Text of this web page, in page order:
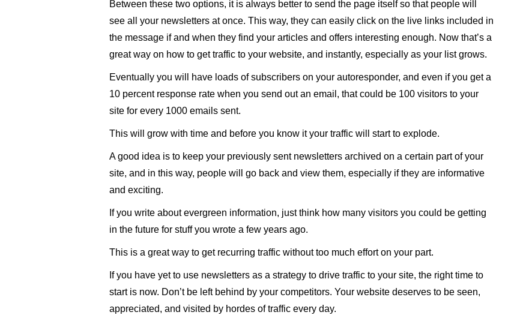
Between these two options, it is always better to send the page itself so that people will
see all your newsletters at once. This way, they can easily click on the live links included in
the message if and when they find your articles and offers interesting enough. Now that’s a
great way on how to get traffic to your website, and instantly, especially as your list grows.
Eventually you will have loads of subscribers on your autoresponder, and even if you get a
10 percent response rate when you send out an email, that could be 100 visitors to your
site for every 1000 emails sent.
This will grow with time and before you know it your traffic will start to explode.
A good idea is to keep your previously sent newsletters archived on a certain part of your
site, and in this way, people will go back and view them, especially if they are informative
and exciting.
If you write about evergreen information, just think how many visitors you could be getting
in the future for stuff you wrote a few years ago.
This is a great way to get recurring traffic without too much effort on your part.
If you have yet to use newsletters as a strategy to drive traffic to your site, the right time to
start is now. Don’t be left behind by your competitors. Your website deserves to be seen,
appreciated, and visited by hordes of traffic every day.